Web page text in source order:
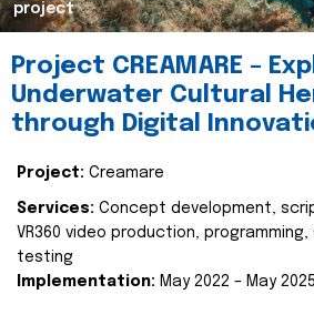
project
Project CREAMARE –
Underwater Cultural
through Digital
Project: Creamare
Services: Concept development,
VR360 video production, programming,
testing
Implementation: May 2022 – May 2025